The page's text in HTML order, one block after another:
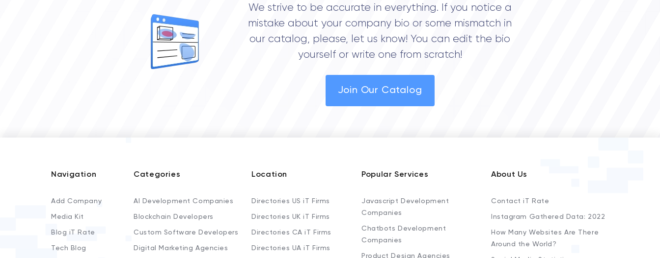
We strive to be accurate in everything. If you notice a
mistake about your company bio or some mismatch in
our catalog, please, let us know! You can edit the bio
yourself or write one from scratch!
Join Our Catalog
Navigation
Add Company
Media Kit
Blog iT Rate
Tech Blog
Categories
AI Development Companies
Blockchain Developers
Custom Software Developers
Digital Marketing Agencies
Location
Directories US iT Firms
Directories UK iT Firms
Directories CA iT Firms
Directories UA iT Firms
Popular Services
Javascript Development
Companies
Chatbots Development
Companies
Product Design Agencies
About Us
Contact iT Rate
Instagram Gathered Data: 2022
How Many Websites Are There
Around the World?